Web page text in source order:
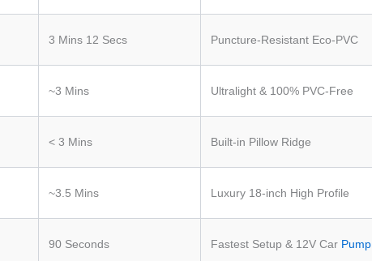
3 Mins 12 Secs Puncture-Resistant Eco-PVC
~3 Mins Ultralight & 100% PVC-Free
< 3 Mins Built-in Pillow Ridge
~3.5 Mins Luxury 18-inch High Profile
90 Seconds Fastest Setup & 12V Car Pump